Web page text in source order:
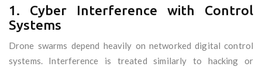
1. Cyber Interference with Control
Systems
Drone swarms depend heavily on networked digital control
systems. Interference is treated similarly to hacking or